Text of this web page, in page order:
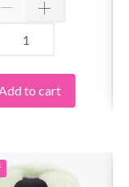
in
to cart